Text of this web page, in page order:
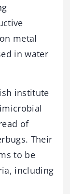
metal
in water
institute
of
Their
to be
including